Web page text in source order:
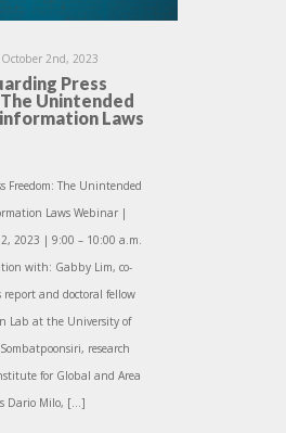
2nd, 2023
Press
Unintended
Laws
Freedom: The Unintended
Laws Webinar |
2023 | 9:00 – 10:00 a.m.
with: Gabby Lim, co-
report and doctoral fellow
Lab at the University of
research
for Global and Area
Dario Milo, […]